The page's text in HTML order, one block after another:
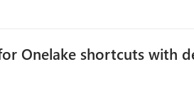
Onelake shortcuts with